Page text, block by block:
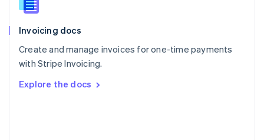
Invoicing docs
Create and manage invoices for one-time payments
with Stripe Invoicing.
Explore the docs
Slovenia
Spain
Sweden
Svenska English
DeutschFrançais Italiano